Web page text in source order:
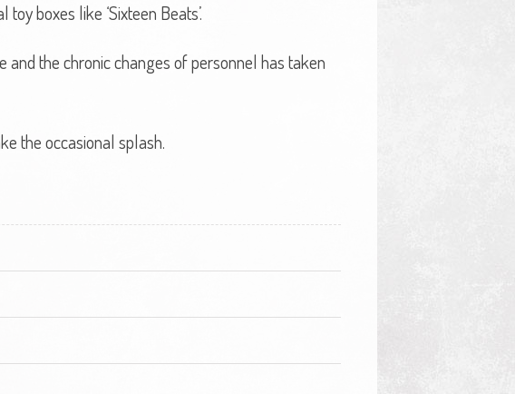
boxes like ‘Sixteen Beats’.
and the chronic changes of personnel has taken
the occasional splash.